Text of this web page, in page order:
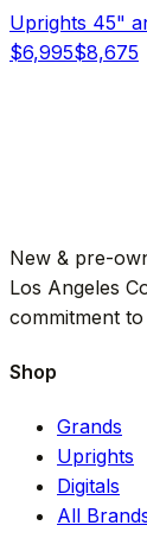
Uprights 45"
$6,995$8,675
New & pre-
Los Angeles
commitment
Shop
Grands
Uprights
Digitals
All